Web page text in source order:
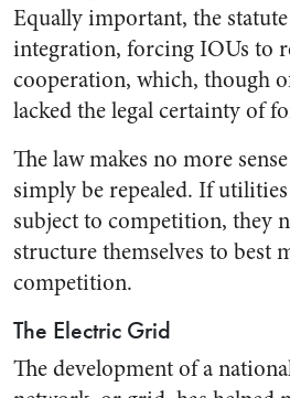
Equally important, the
integration, forcing IOUs to
cooperation, which, though
lacked the legal certainty of
The law makes no more
simply be repealed. If
subject to competition, they
structure themselves to best
competition.
The Electric Grid
The development of a